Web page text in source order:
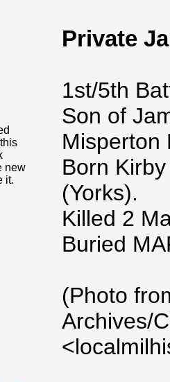
new
it.
Private
1st/5th
Son of
Misperton
Born
(Yorks).
Killed 2
Buried
(Photo
Archives/